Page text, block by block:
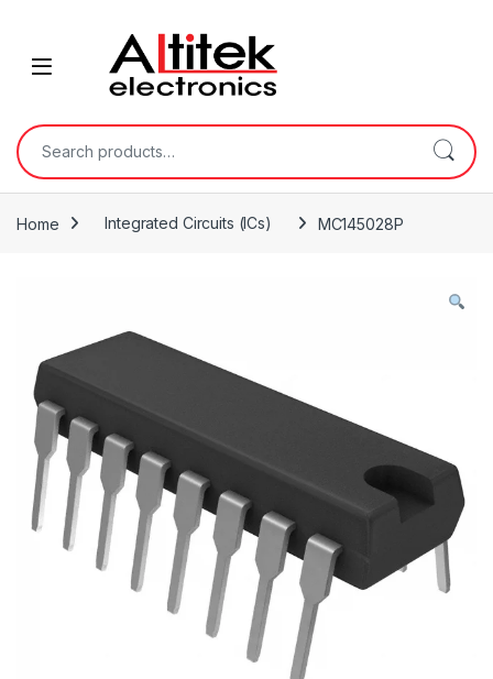
Home Integrated Circuits (ICs) MC145028P